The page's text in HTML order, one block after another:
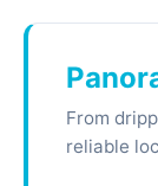
From
reliable